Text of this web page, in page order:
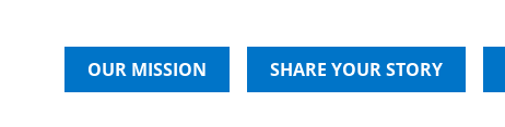
OUR MISSION SHARE YOUR STORY